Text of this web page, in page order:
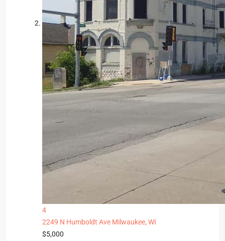
4
2249 N Humboldt Ave Milwaukee, WI
$5,000